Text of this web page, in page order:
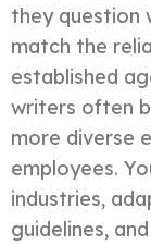
they question
match the
established
writers often
more diverse
employees.
industries,
guidelines,